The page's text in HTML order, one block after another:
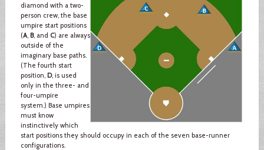
diamond with a two-
person crew, the base
umpire start positions
(A, B, and C) are always
outside of the
imaginary base paths.
(The fourth start
position, D, is used
only in the three- and
four-umpire
system.) Base umpires
must know
instinctively which
start positions they should occupy in each of the seven base-runner
configurations.